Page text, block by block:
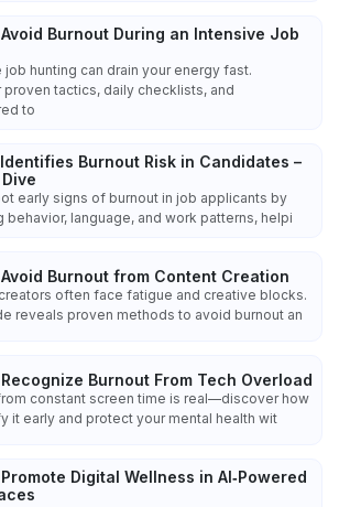
Burnout During an Intensive Job
job hunting can drain your energy fast.
proven tactics, daily checklists, and
to
Identifies Burnout Risk in Candidates –
early signs of burnout in job applicants by
behavior, language, and work patterns, helpi
Burnout from Content Creation
often face fatigue and creative blocks.
reveals proven methods to avoid burnout an
Burnout From Tech Overload
constant screen time is real—discover how
it early and protect your mental health wit
Digital Wellness in AI‑Powered